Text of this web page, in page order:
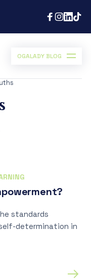
OGALADY BLOG
standards
determination in